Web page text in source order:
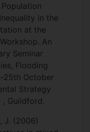
in the
at the
An
Seminar
Flooding
25th October
Strategy
, Guildford.
J. (2006)